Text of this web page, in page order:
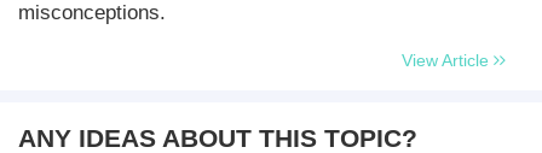
misconceptions.
View Article
ANY IDEAS ABOUT THIS TOPIC?